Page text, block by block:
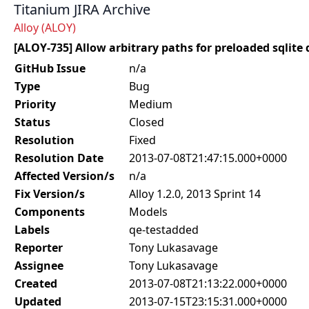
Titanium JIRA Archive
Alloy (ALOY)
[ALOY-735] Allow arbitrary paths for preloaded sqlite
GitHub Issue
n/a
Type
Bug
Priority
Medium
Status
Closed
Resolution
Fixed
Resolution Date
2013-07-08T21:47:15.000+0000
Affected Version/s
n/a
Fix Version/s
Alloy 1.2.0, 2013 Sprint 14
Components
Models
Labels
qe-testadded
Reporter
Tony Lukasavage
Assignee
Tony Lukasavage
Created
2013-07-08T21:13:22.000+0000
Updated
2013-07-15T23:15:31.000+0000